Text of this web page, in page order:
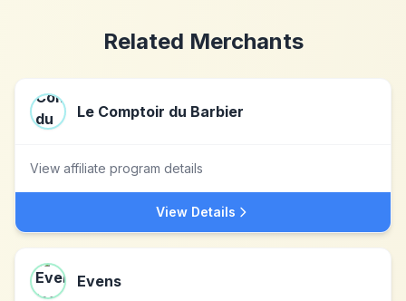
Related Merchants
Le Comptoir du Barbier
View affiliate program details
View Details
Evens